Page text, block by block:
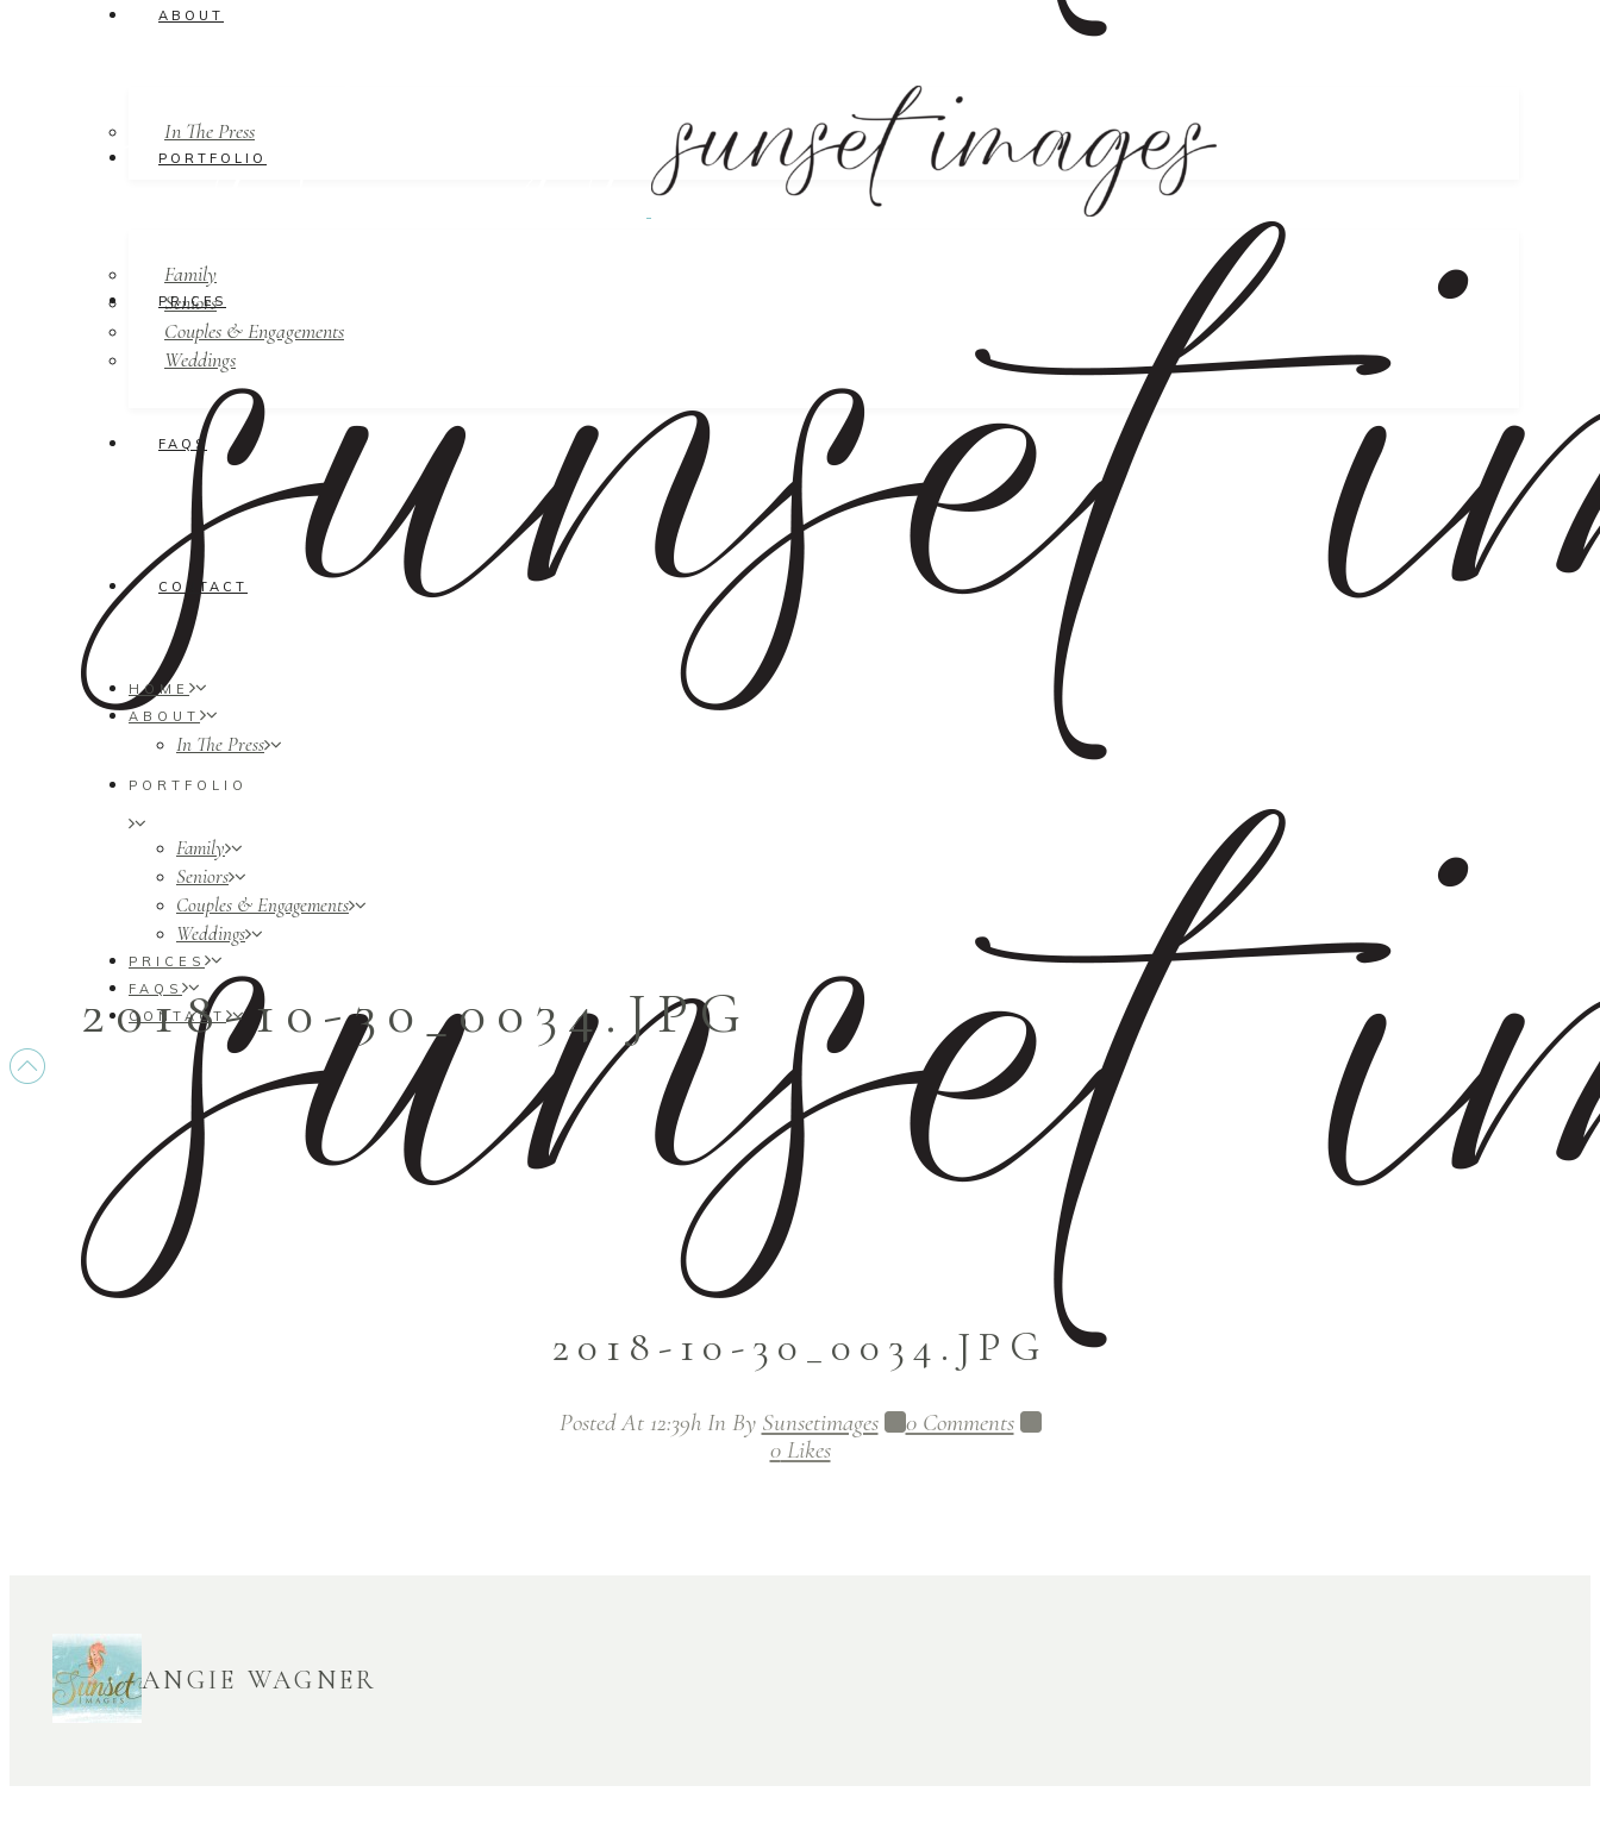
ABOUT
In The Press
PORTFOLIO
Family
Seniors
Couples & Engagements
Weddings
PRICES
FAQS
CONTACT
HOME
ABOUT
In The Press
PORTFOLIO
Family
Seniors
Couples & Engagements
Weddings
PRICES
FAQS
CONTACT
2018-10-30_0034.JPG
2018-10-30_0034.JPG
Posted At 12:39hIn By Sunsetimages
0 Comments
0Likes
ANGIE WAGNER